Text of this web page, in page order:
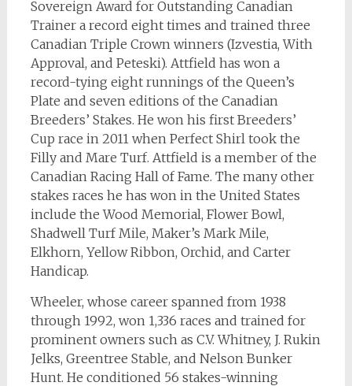
Sovereign Award for Outstanding Canadian
Trainer a record eight times and trained three
Canadian Triple Crown winners (Izvestia, With
Approval, and Peteski). Attfield has won a
record-tying eight runnings of the Queen’s
Plate and seven editions of the Canadian
Breeders’ Stakes. He won his first Breeders’
Cup race in 2011 when Perfect Shirl took the
Filly and Mare Turf. Attfield is a member of the
Canadian Racing Hall of Fame. The many other
stakes races he has won in the United States
include the Wood Memorial, Flower Bowl,
Shadwell Turf Mile, Maker’s Mark Mile,
Elkhorn, Yellow Ribbon, Orchid, and Carter
Handicap.
Wheeler, whose career spanned from 1938
through 1992, won 1,336 races and trained for
prominent owners such as C.V. Whitney, J. Rukin
Jelks, Greentree Stable, and Nelson Bunker
Hunt. He conditioned 56 stakes-winning